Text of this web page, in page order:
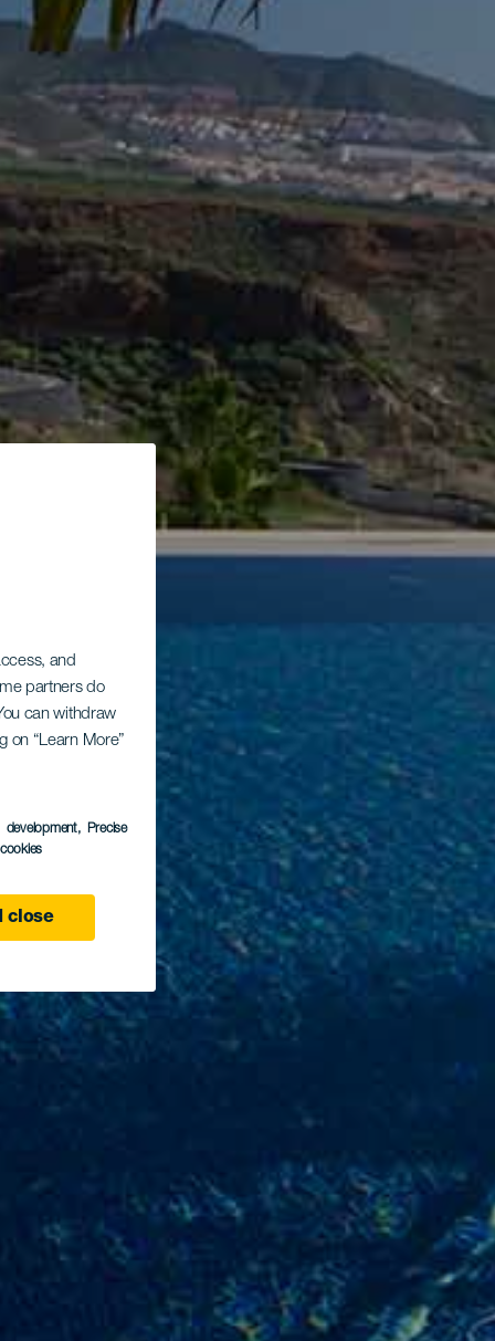
and
partners do
can withdraw
on “Learn More”
development, Precise
close